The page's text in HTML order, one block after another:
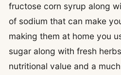
fructose corn syrup along
of sodium that can make
making them at home you
sugar along with fresh
nutritional value and a